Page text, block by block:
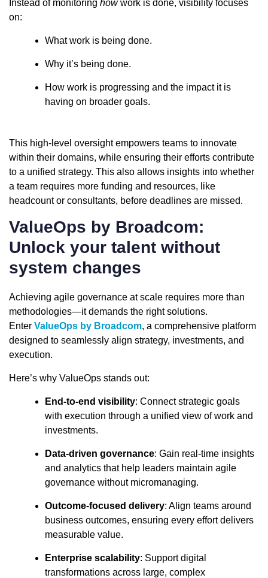
Instead of monitoring how work is done, visibility focuses
on:
What work is being done.
Why it’s being done.
How work is progressing and the impact it is
having on broader goals.
This high-level oversight empowers teams to innovate
within their domains, while ensuring their efforts contribute
to a unified strategy. This also allows insights into whether
a team requires more funding and resources, like
headcount or consultants, before deadlines are missed.
ValueOps by Broadcom:
Unlock your talent without
system changes
Achieving agile governance at scale requires more than
methodologies—it demands the right solutions.
Enter ValueOps by Broadcom, a comprehensive platform
designed to seamlessly align strategy, investments, and
execution.
Here’s why ValueOps stands out:
End-to-end visibility: Connect strategic goals
with execution through a unified view of work and
investments.
Data-driven governance: Gain real-time insights
and analytics that help leaders maintain agile
governance without micromanaging.
Outcome-focused delivery: Align teams around
business outcomes, ensuring every effort delivers
measurable value.
Enterprise scalability: Support digital
transformations across large, complex